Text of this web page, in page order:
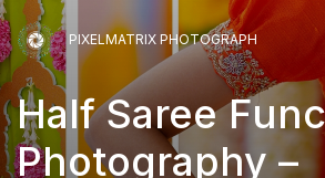
PIXELMATRIX PHOTOGRAPH
PIXELMATRIX PHOTOGRAPH
PIXELMATRIX PHOTOGRAPH
Half Saree
Photography –